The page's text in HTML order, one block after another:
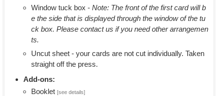
Window tuck box - Note: The front of the first card will b
e the side that is displayed through the window of the tu
ck box. Please contact us if you need other arrangemen
ts.
Uncut sheet - your cards are not cut individually. Taken
straight off the press.
Add-ons:
Booklet [see details]